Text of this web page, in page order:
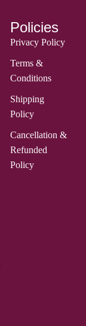
Policies
Privacy Policy
Terms &
Conditions
Shipping
Policy
Cancellation &
Refunded
Policy